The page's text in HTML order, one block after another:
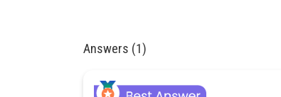
Answers (1)